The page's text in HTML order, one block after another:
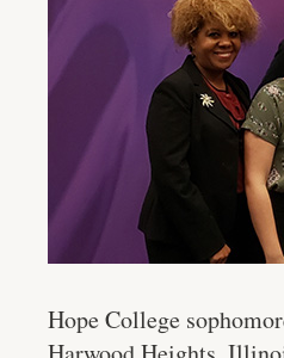
Hope College